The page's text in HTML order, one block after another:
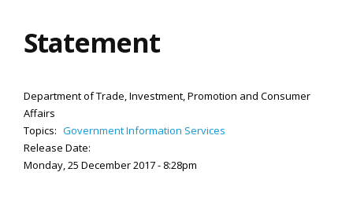
Statement
Department of Trade, Investment, Promotion and Consumer
Affairs
Topics: Government Information Services
Release Date:
Monday, 25 December 2017 - 8:28pm